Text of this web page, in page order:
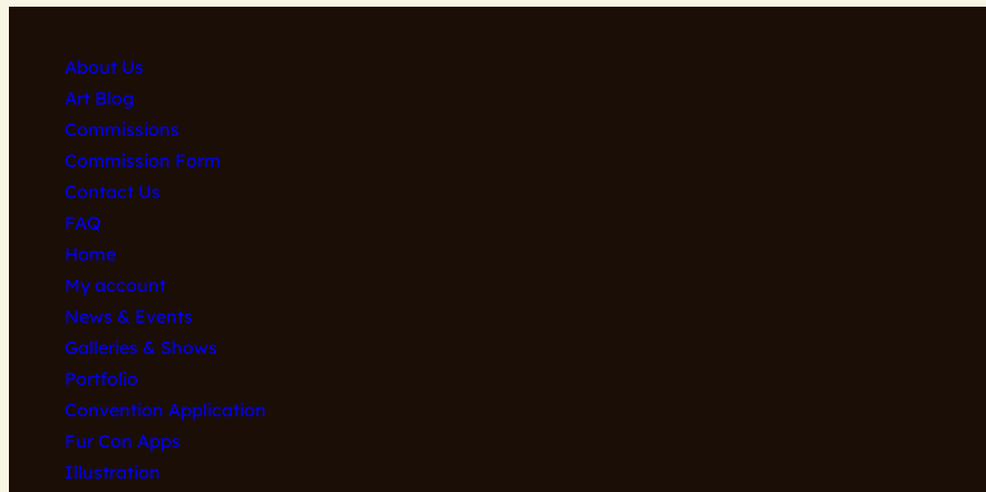
About Us
Art Blog
Commissions
Commission Form
Contact Us
FAQ
Home
My account
News & Events
Galleries & Shows
Portfolio
Convention Application
Fur Con Apps
Illustration